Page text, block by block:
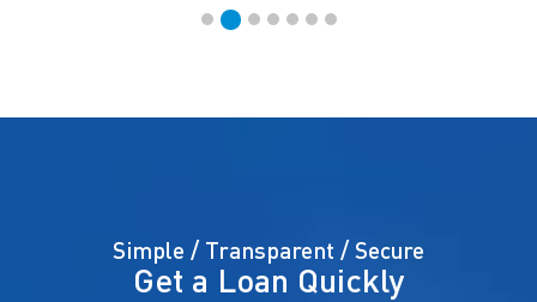
Simple / Transparent / Secure
Get a Loan Quickly